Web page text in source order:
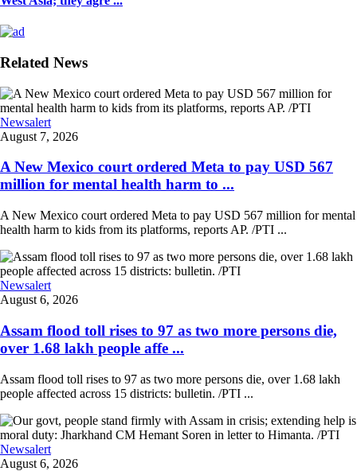
Related News
Newsalert
August 7, 2026
A New Mexico court ordered Meta to pay USD 567
million for mental health harm to ...
A New Mexico court ordered Meta to pay USD 567 million for mental
health harm to kids from its platforms, reports AP. /PTI ...
Newsalert
August 6, 2026
Assam flood toll rises to 97 as two more persons die,
over 1.68 lakh people affe ...
Assam flood toll rises to 97 as two more persons die, over 1.68 lakh
people affected across 15 districts: bulletin. /PTI ...
Newsalert
August 6, 2026